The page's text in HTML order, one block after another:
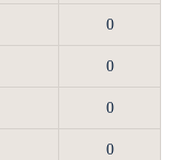
0
0
0
0